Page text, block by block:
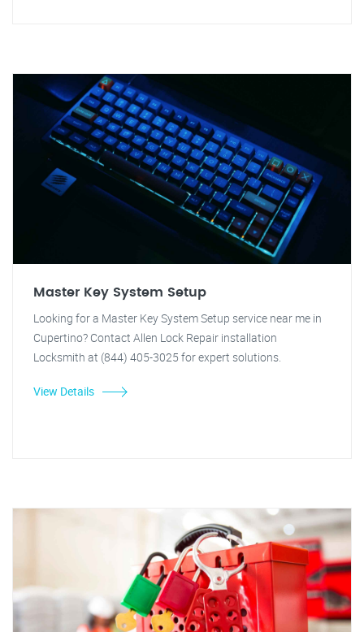
Master Key System Setup
Looking for a Master Key System Setup service near me in
Cupertino? Contact Allen Lock Repair installation
Locksmith at (844) 405-3025 for expert solutions.
View Details